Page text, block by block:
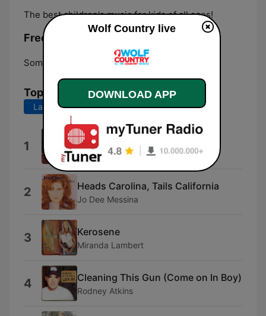
The best children's music for kids of all ages!
Frequencies Wolf Country:
Somersworth: Online
Top Songs
Last 7 days Last 30 days
1 Little Bitty
Alan Jackson
2 Heads Carolina, Tails California
Jo Dee Messina
3 Kerosene
Miranda Lambert
4 Cleaning This Gun (Come on In Boy)
Rodney Atkins
Wolf Country live
DOWNLOAD APP